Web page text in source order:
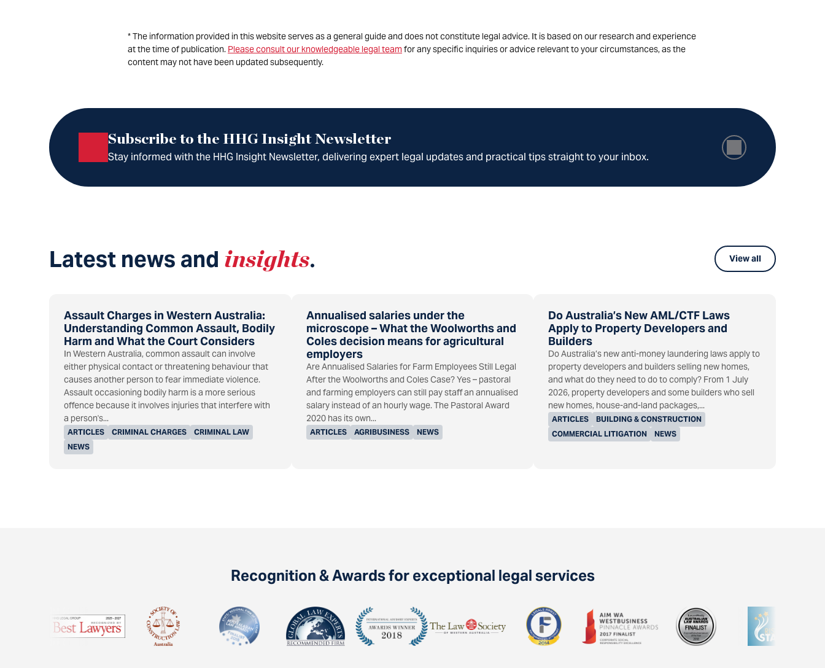
* The information provided in this website serves as a general guide and does not constitute legal advice. It is based on our research and experience
at the time of publication. Please consult our knowledgeable legal teamfor any specific inquiries or advice relevant to your circumstances, as the
content may not have been updated subsequently.
Subscribe to the HHG Insight Newsletter
Stay informed with the HHG Insight Newsletter, delivering expert legal updates and practical tips straight to your inbox.
Latest news and insights.
Assault Charges in Western Australia:
Understanding Common Assault, Bodily
Harm and What the Court Considers
ARTICLES CRIMINAL CHARGES
CRIMINAL LAW
NEWS
In Western Australia, common assault can involve
either physical contact or threatening behaviour that
causes another person to fear immediate violence.
Assault occasioning bodily harm is a more serious
offence because it involves injuries that interfere with
a person's...
Annualised salaries under the
microscope – What the Woolworths and
Coles decision means for agricultural
employers
ARTICLES AGRIBUSINESS NEWS
Are Annualised Salaries for Farm Employees Still Legal
After the Woolworths and Coles Case? Yes – pastoral
and farming employers can still pay staff an annualised
salary instead of an hourly wage. The Pastoral Award
2020 has its own...
Do Australia’s New AML/CTF Laws
Apply to Property Developers and
Builders
ARTICLES
BUILDING & CONSTRUCTION
COMMERCIAL LITIGATION
NEWS
Do Australia’s new anti-money laundering laws apply to
property developers and builders selling new homes,
and what do they need to do to comply? From 1 July
2026, property developers and some builders who sell
new homes, house-and-land packages,...
View all
Recognition & Awards for exceptional legal services